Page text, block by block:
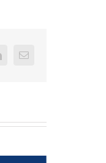
Email